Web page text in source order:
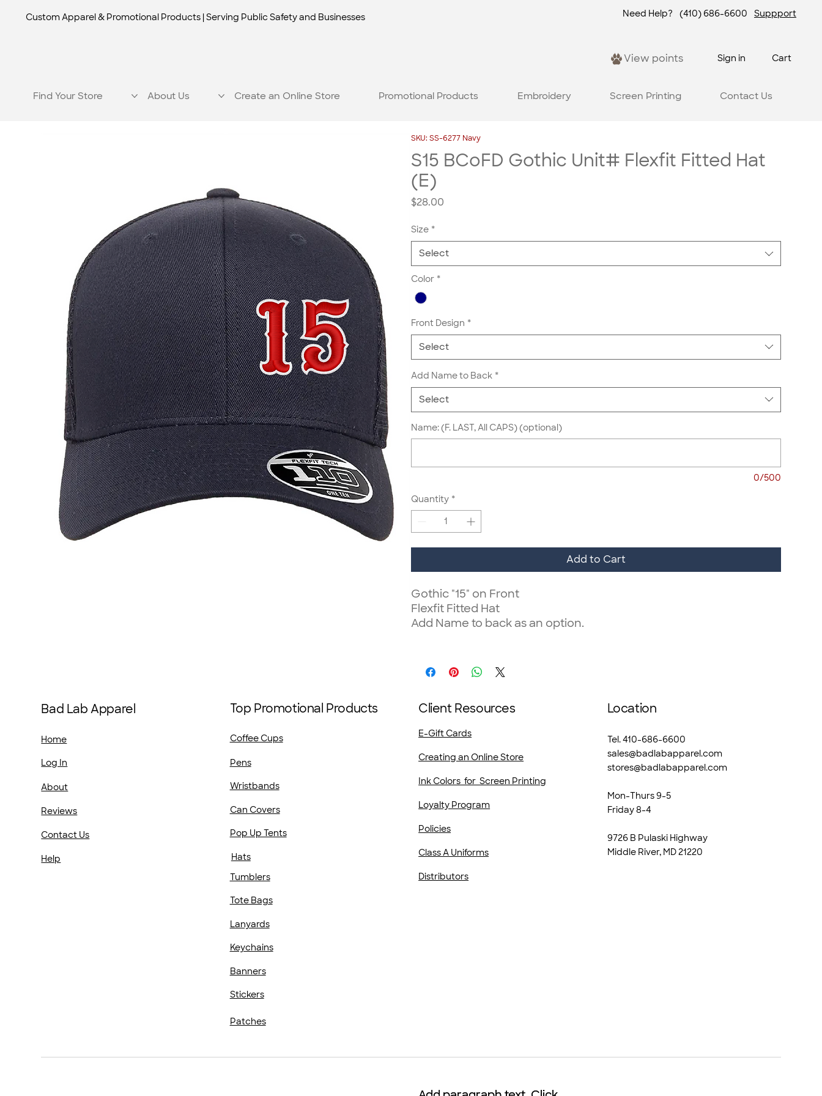
Custom Apparel & Promotional Products | Serving Public Safety and Businesses Need Help? (410) 686-6600 Suppport
View points Sign in Cart
Find Your Store About Us Create an Online Store Promotional Products Embroidery Screen Printing Contact Us
SKU: SS-6277 Navy
S15 BCoFD Gothic Unit# Flexfit Fitted Hat
(E)
$28.00
Size *
Select
Color *
Front Design *
Select
Add Name to Back *
Select
Name: (F. LAST, All CAPS) (optional)
0/500
Quantity *
Add to Cart
Gothic "15" on Front
Flexfit Fitted Hat
Add Name to back as an option.
Bad Lab Apparel
Home
Log In
About
Reviews
Contact Us
Help
Top Promotional Products
Coffee Cups
Pens
Wristbands
Can Covers
Hats
Pop Up Tents
Tumblers
Tote Bags
Lanyards
Keychains
Banners
Stickers
Patches
Client Resources
E-Gift Cards
Creating an Online Store
Ink Colors for Screen Printing
Loyalty Program
Policies
Class A Uniforms
Distributors
Location
Tel. 410-686-6600
sales@badlabapparel.com
stores@badlabapparel.com
Mon-Thurs 9-5
Friday 8-4
9726 B Pulaski Highway
Middle River, MD 21220